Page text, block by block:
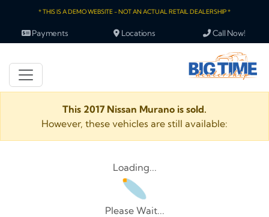
* THIS IS A DEMO WEBSITE - NOT AN ACTUAL RETAIL DEALERSHIP *
Payments Locations Call Now!
This 2017 Nissan Murano is sold.
However, these vehicles are still available:
Loading...
Please Wait...